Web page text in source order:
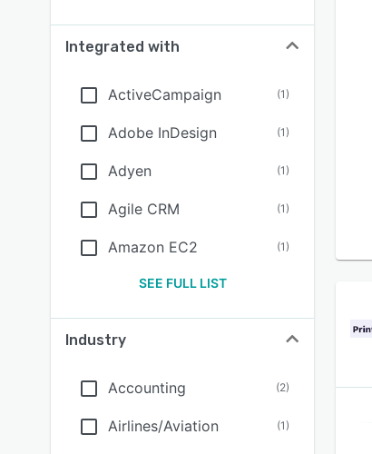
Integrated with
ActiveCampaign (1)
Adobe InDesign (1)
Adyen (1)
Agile CRM (1)
Amazon EC2 (1)
SEE FULL LIST
Industry
Accounting (2)
Airlines/Aviation (1)